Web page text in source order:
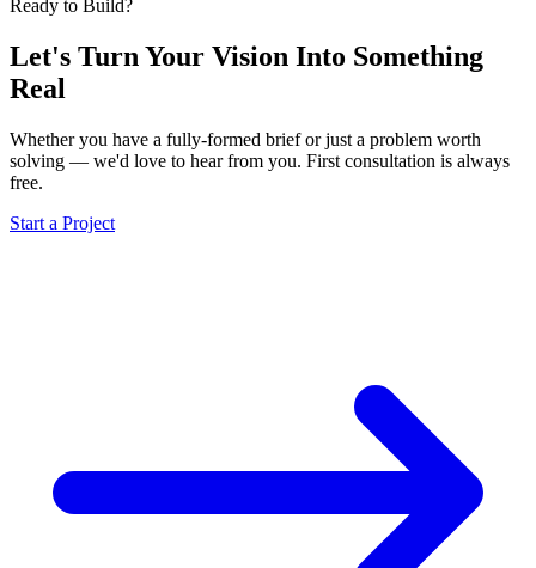
Ready to Build?
Let's Turn Your Vision Into Something
Real
Whether you have a fully-formed brief or just a problem worth
solving — we'd love to hear from you. First consultation is always
free.
Start a Project